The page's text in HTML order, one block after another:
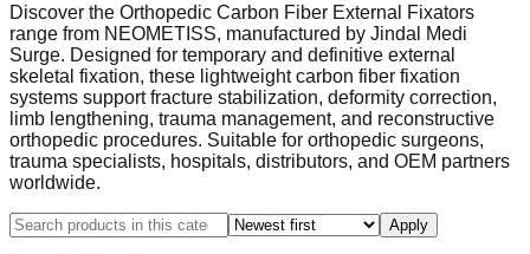
Discover the Orthopedic Carbon Fiber External Fixators
range from NEOMETISS, manufactured by Jindal Medi
Surge. Designed for temporary and definitive external
skeletal fixation, these lightweight carbon fiber fixation
systems support fracture stabilization, deformity correction,
limb lengthening, trauma management, and reconstructive
orthopedic procedures. Suitable for orthopedic surgeons,
trauma specialists, hospitals, distributors, and OEM partners
worldwide.
Apply